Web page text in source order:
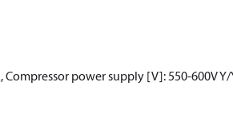
Compressor power supply [V]: 550-600V